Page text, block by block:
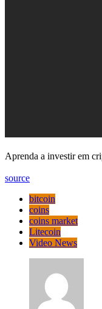
Aprenda a investir em
source
bitcoin
coins
coins market
Litecoin
Video News